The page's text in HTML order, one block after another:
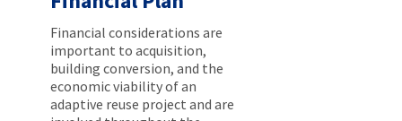
Financial considerations are
important to acquisition,
building conversion, and the
economic viability of an
adaptive reuse project and are